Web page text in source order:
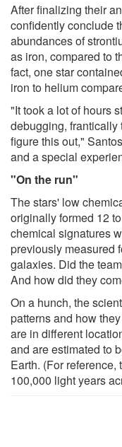
After finalizing their
confidently conclude
abundances of
as iron, compared to
fact, one star
iron to helium
"It took a lot of hours
debugging,
figure this out,"
and a special
"On the run"
The stars' low
originally formed 12
chemical signatures
previously measured
galaxies. Did the
And how did they
On a hunch, the
patterns and how
are in different
and are estimated to
Earth. (For
100,000 light years